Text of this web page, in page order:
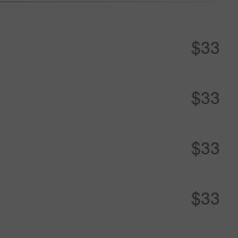
$33
$33
$33
$33